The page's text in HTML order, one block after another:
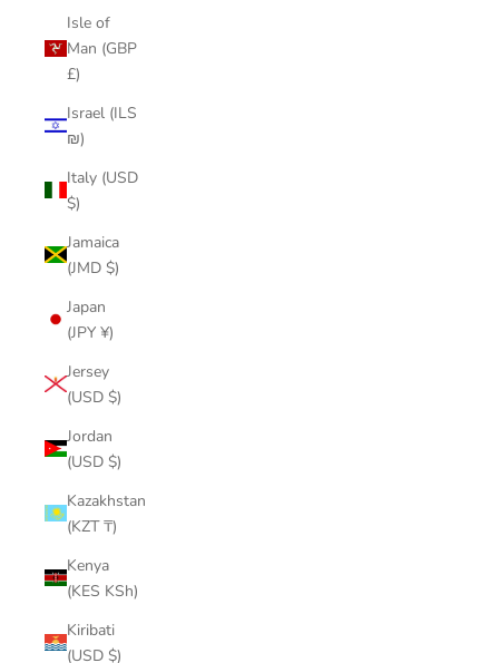
Isle of
Man (GBP
£)
Israel (ILS
₪)
Italy (USD
$)
Jamaica
(JMD $)
Japan
(JPY ¥)
Jersey
(USD $)
Jordan
(USD $)
Kazakhstan
(KZT ₸)
Kenya
(KES KSh)
Kiribati
(USD $)